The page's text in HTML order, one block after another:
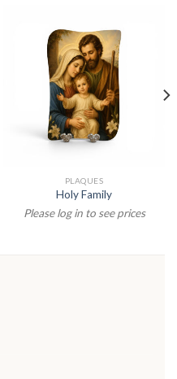
PLAQUES
Holy Family
Please log in to see prices